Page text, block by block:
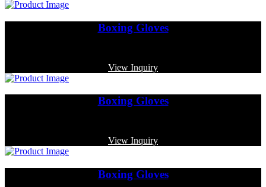
Boxing Gloves
View Inquiry
Boxing Gloves
View Inquiry
Boxing Gloves